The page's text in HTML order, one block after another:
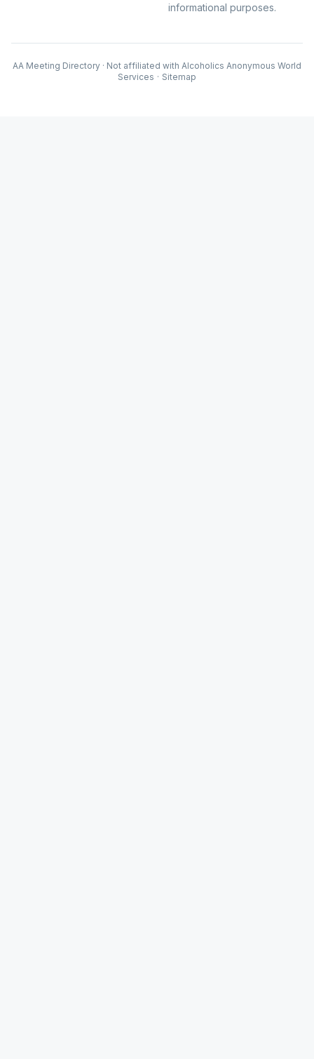
informational purposes.
AA Meeting Directory · Not affiliated with Alcoholics Anonymous World
Services · Sitemap